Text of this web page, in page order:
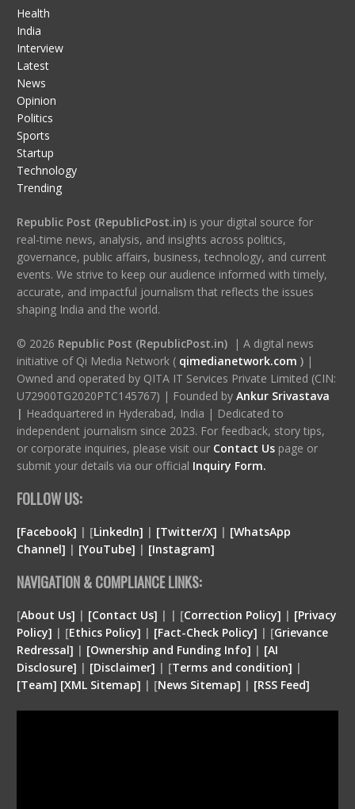
Health
India
Interview
Latest
News
Opinion
Politics
Sports
Startup
Technology
Trending
Republic Post (RepublicPost.in)is your digital source for
real-time news, analysis, and insights across politics,
governance, public affairs, business, technology, and current
events. We strive to keep our audience informed with timely,
accurate, and impactful journalism that reflects the issues
shaping India and the world.
© 2026 Republic Post (RepublicPost.in)| A digital news
initiative of Qi Media Network ( qimedianetwork.com )|
Owned and operated by QITA IT Services Private Limited (CIN:
U72900TG2020PTC145767) | Founded by Ankur Srivastava
| Headquartered in Hyderabad, India | Dedicated to
independent journalism since 2023. For feedback, story tips,
or corporate inquiries, please visit our Contact Us page or
submit your details via our official Inquiry Form.
FOLLOW US:
[Facebook] | [LinkedIn] | [Twitter/X] | [WhatsApp
Channel] | [YouTube] | [Instagram]
NAVIGATION & COMPLIANCE LINKS:
[About Us] | [Contact Us] | | [Correction Policy] | [Privacy
Policy] | [Ethics Policy] | [Fact-Check Policy] | [Grievance
Redressal] | [Ownership and Funding Info] | [AI
Disclosure] | [Disclaimer] | [Terms and condition] |
[Team] [XML Sitemap] | [News Sitemap] | [RSS Feed]